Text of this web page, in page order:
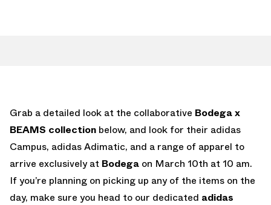
Grab a detailed look at the collaborative Bodega x
BEAMS collection below, and look for their adidas
Campus, adidas Adimatic, and a range of apparel to
arrive exclusively at Bodega on March 10th at 10 am.
If you’re planning on picking up any of the items on the
day, make sure you head to our dedicated adidas